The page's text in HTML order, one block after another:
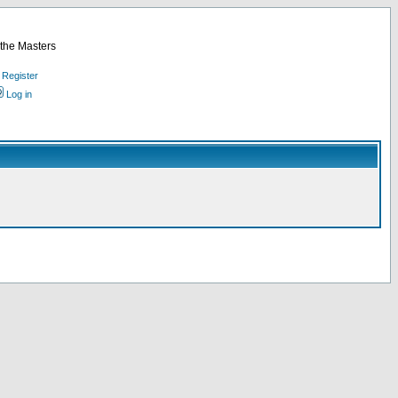
Masters
Register
Log in